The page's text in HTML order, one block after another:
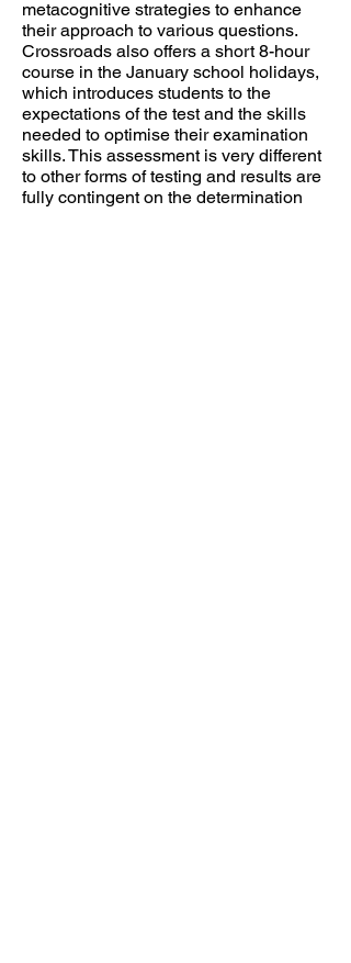
metacognitive strategies to enhance
their approach to various questions.
Crossroads also offers a short 8-hour
course in the January school holidays,
which introduces students to the
expectations of the test and the skills
needed to optimise their examination
skills. This assessment is very different
to other forms of testing and results are
fully contingent on the determination